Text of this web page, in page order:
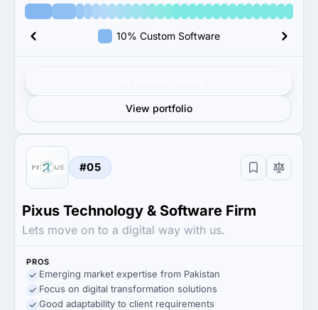
10% Custom Software
View portfolio
#05
Pixus Technology & Software Firm
Lets move on to a digital way with us.
PROS
Emerging market expertise from Pakistan
Focus on digital transformation solutions
Good adaptability to client requirements